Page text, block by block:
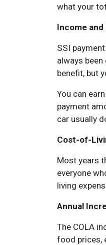
what your
Income and
SSI
always
benefit, but
You can
payment
car usually
Cost-of-
Most years
everyone
living
Annual
The COLA
food prices,